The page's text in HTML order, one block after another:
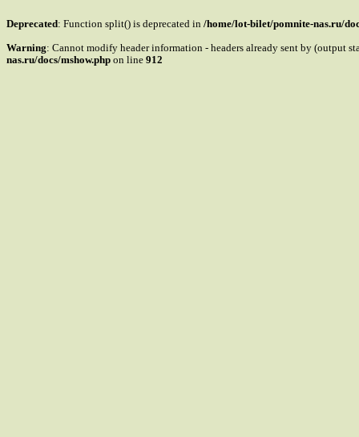
Deprecated: Function split() is deprecated in /home/lot-bilet/pomnite-nas.ru/
Warning: Cannot modify header information - headers already sent by (output
nas.ru/docs/mshow.php on line 912